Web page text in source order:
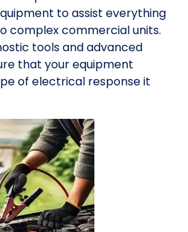
to assist everything
complex commercial units.
tools and advanced
that your equipment
of electrical response it